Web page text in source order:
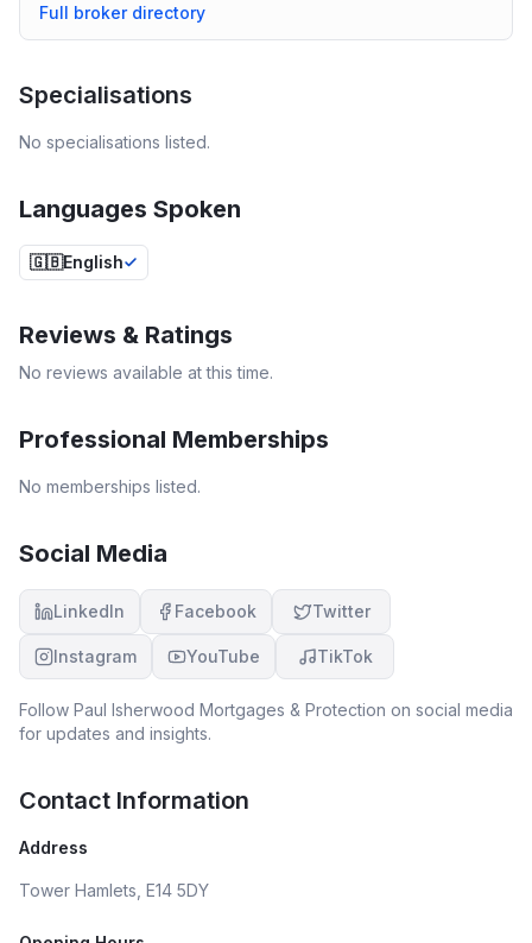
Full broker directory
Specialisations
No specialisations listed.
Languages Spoken
🇬🇧English
Reviews & Ratings
No reviews available at this time.
Professional Memberships
No memberships listed.
Social Media
LinkedIn Facebook Twitter
Instagram YouTube TikTok
Follow Paul Isherwood Mortgages & Protection on social media
for updates and insights.
Contact Information
Address
Tower Hamlets, E14 5DY